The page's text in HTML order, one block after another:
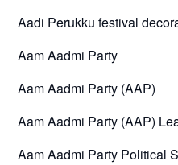
Aadi Perukku festival
Aam Aadmi Party
Aam Aadmi Party (AAP)
Aam Aadmi Party (AAP)
Aam Aadmi Party Political